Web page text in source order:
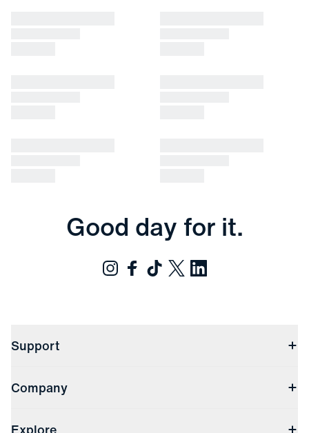
Good day for it.
Support
Returns & Exchanges
File Order/Product Issue Claim
Company
Store Locations